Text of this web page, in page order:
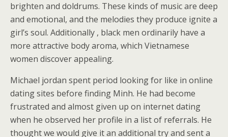
brighten and doldrums. These kinds of music are deep
and emotional, and the melodies they produce ignite a
girl’s soul. Additionally , black men ordinarily have a
more attractive body aroma, which Vietnamese
women discover appealing.
Michael jordan spent period looking for like in online
dating sites before finding Minh. He had become
frustrated and almost given up on internet dating
when he observed her profile in a list of referrals. He
thought we would give it an additional try and sent a